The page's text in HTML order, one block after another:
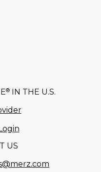
® IN THE U.S.
US